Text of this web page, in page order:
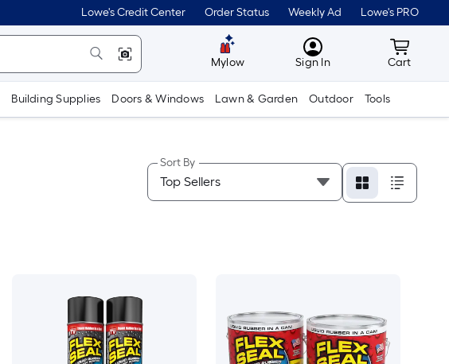
Lowe's Credit Center Order Status Weekly Ad Lowe's PRO
Mylow MyLowes
Sign In Cart
Cart
Building Supplies Doors & Windows Lawn & Garden Outdoor Tools
Sort By